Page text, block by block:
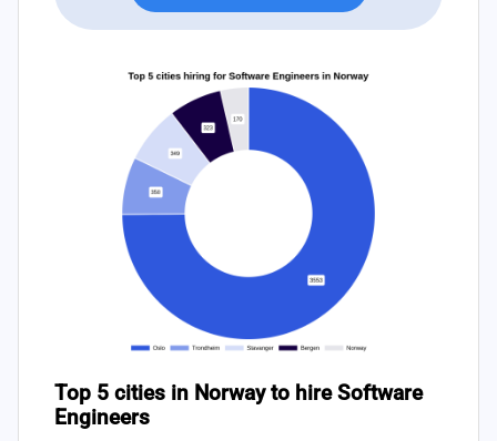
Top 5 cities in Norway to hire Software
Engineers